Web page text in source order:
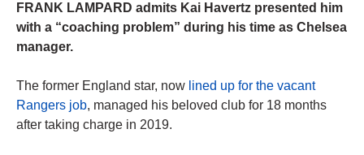
FRANK LAMPARD admits Kai Havertz presented him
with a “coaching problem” during his time as Chelsea
manager.
The former England star, now lined up for the vacant
Rangers job, managed his beloved club for 18 months
after taking charge in 2019.